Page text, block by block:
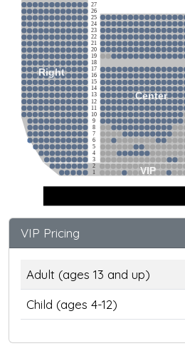
Right
Center
VIP
27
26
25
24
23
22
21
20
19
18
17
16
15
14
13
12
11
10
9
8
7
6
5
4
3
2
1
VIP Pricing
Adult (ages 13 and up)
Child (ages 4-12)